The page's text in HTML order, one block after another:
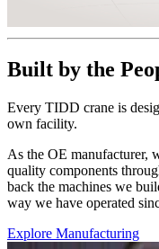
Built by the
Every TIDD crane is
own facility.
As the OE manufacturer,
quality components
back the machines we
way we have operated
Explore Manufacturing